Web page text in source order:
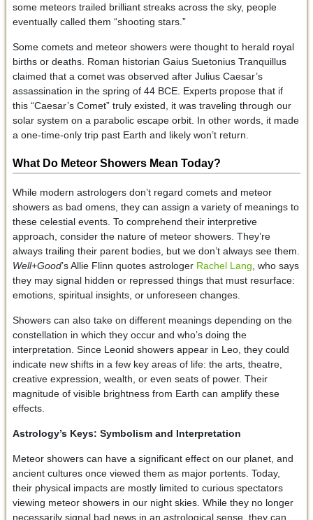
some meteors trailed brilliant streaks across the sky, people
eventually called them “shooting stars.”
Some comets and meteor showers were thought to herald royal
births or deaths. Roman historian Gaius Suetonius Tranquillus
claimed that a comet was observed after Julius Caesar’s
assassination in the spring of 44 BCE. Experts propose that if
this “Caesar’s Comet” truly existed, it was traveling through our
solar system on a parabolic escape orbit. In other words, it made
a one-time-only trip past Earth and likely won’t return.
What Do Meteor Showers Mean Today?
While modern astrologers don’t regard comets and meteor
showers as bad omens, they can assign a variety of meanings to
these celestial events. To comprehend their interpretive
approach, consider the nature of meteor showers. They’re
always trailing their parent bodies, but we don’t always see them.
Well+Good’s Allie Flinn quotes astrologer Rachel Lang , who says
they may signal hidden or repressed things that must resurface:
emotions, spiritual insights, or unforeseen changes.
Showers can also take on different meanings depending on the
constellation in which they occur and who’s doing the
interpretation. Since Leonid showers appear in Leo, they could
indicate new shifts in a few key areas of life: the arts, theatre,
creative expression, wealth, or even seats of power. Their
magnitude of visible brightness from Earth can amplify these
effects.
Astrology’s Keys: Symbolism and Interpretation
Meteor showers can have a significant effect on our planet, and
ancient cultures once viewed them as major portents. Today,
their physical impacts are mostly limited to curious spectators
viewing meteor showers in our night skies. While they no longer
necessarily signal bad news in an astrological sense, they can